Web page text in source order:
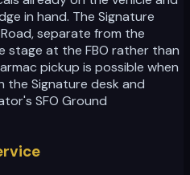
in hand. The Signature
separate from the
stage at the FBO rather than
pickup is possible when
Signature desk and
SFO Ground